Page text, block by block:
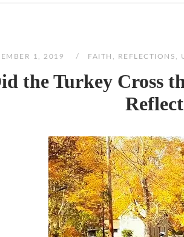
1, 2019 FAITH REFLECTIONS
the Turkey Cross